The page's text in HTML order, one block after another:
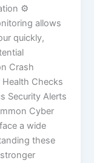
⚙️
allows
quickly,
Crash
Checks
Security Alerts
Cyber
a wide
these